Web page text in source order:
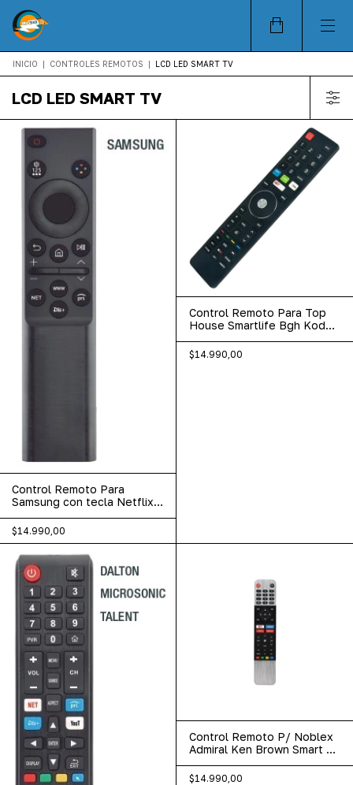
INICIO | CONTROLES REMOTOS | LCD LED SMART TV
LCD LED SMART TV
Control Remoto Para
Samsung con tecla Netflix
669
$14.990,00
Control Remoto Para Top
House Smartlife Bgh Kodak
$14.990,00
Control Remoto P/ Noblex
Admiral Ken Brown Smart Tv
$14.990,00